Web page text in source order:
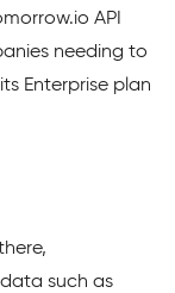
API
needing to
Enterprise plan
such as